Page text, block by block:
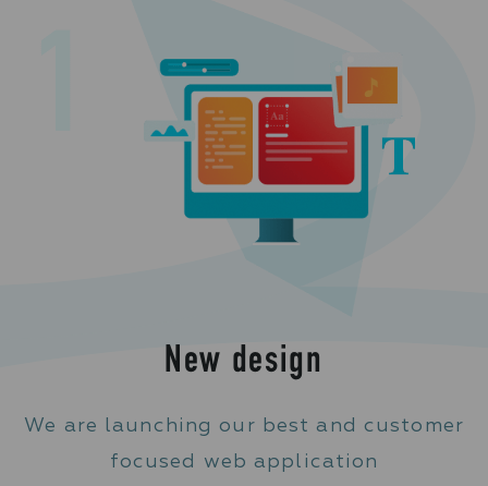
New design
We are launching our best and customer
focused web application